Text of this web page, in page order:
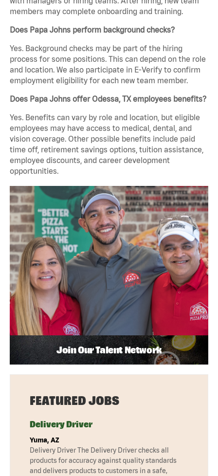
members may complete onboarding and training.
Does Papa Johns perform background checks?
Yes. Background checks may be part of the hiring
process for some positions. This can depend on the role
and location. We also participate in E-Verify to confirm
employment eligibility for each new team member.
Does Papa Johns offer Odessa, TX employees benefits?
Yes. Benefits can vary by role and location, but eligible
employees may have access to medical, dental, and
vision coverage. Other possible benefits include paid
time off, retirement savings options, tuition assistance,
employee discounts, and career development
opportunities.
Join Our Talent Network
FEATURED JOBS
Delivery Driver
Yuma, AZ
Delivery Driver The Delivery Driver checks all
products for accuracy against quality standards
and delivers products to customers in a safe,